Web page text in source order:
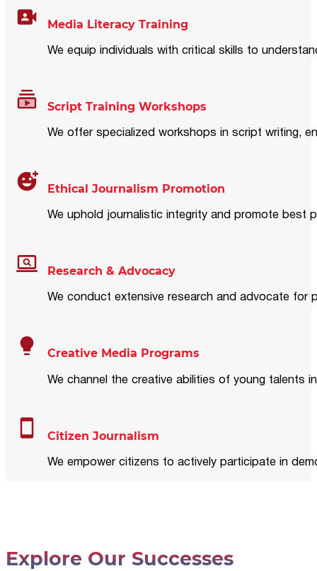
Media Literacy Training
We equip individuals with critical skills to
Script Training Workshops
We offer specialized workshops in script writing,
Ethical Journalism Promotion
We uphold journalistic integrity and promote best
Research & Advocacy
We conduct extensive research and advocate for
Creative Media Programs
We channel the creative abilities of young talents
Citizen Journalism
We empower citizens to actively participate in
Explore Our Successes